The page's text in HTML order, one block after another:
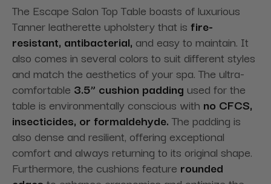
The Escape Salon Top Table boasts of luxurious
Tanner leatherette upholstery that is fire-
resistant, antibacterial, and easy to maintain. It
also comes in several colors to suit different styles
and match the aesthetics of your spa. The ultra-
comfortable 3.5” cushion padding used for the
table is environmentally conscious with no CFCS,
insecticides, or formaldehyde. The padding is
also dense and resilient, offering exceptional
comfort and always returning to its original shape.
Furthermore, the cushions feature rounded